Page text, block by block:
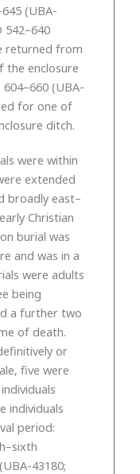
(UBA-
542–640
returned from
the enclosure
(UBA-
for one of
ditch.
were within
extended
broadly east–
Christian
burial was
and was in a
were adults
being
a further two
of death.
or
five were
individuals
period:
43180;